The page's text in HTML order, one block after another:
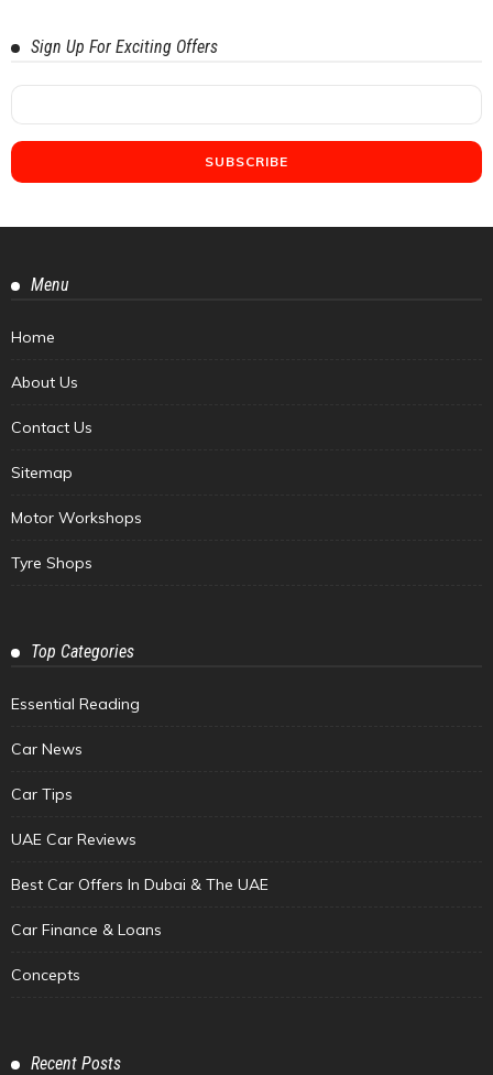
Sign Up For Exciting Offers
Menu
Home
About Us
Contact Us
Sitemap
Motor Workshops
Tyre Shops
Top Categories
Essential Reading
Car News
Car Tips
UAE Car Reviews
Best Car Offers In Dubai & The UAE
Car Finance & Loans
Concepts
Recent Posts